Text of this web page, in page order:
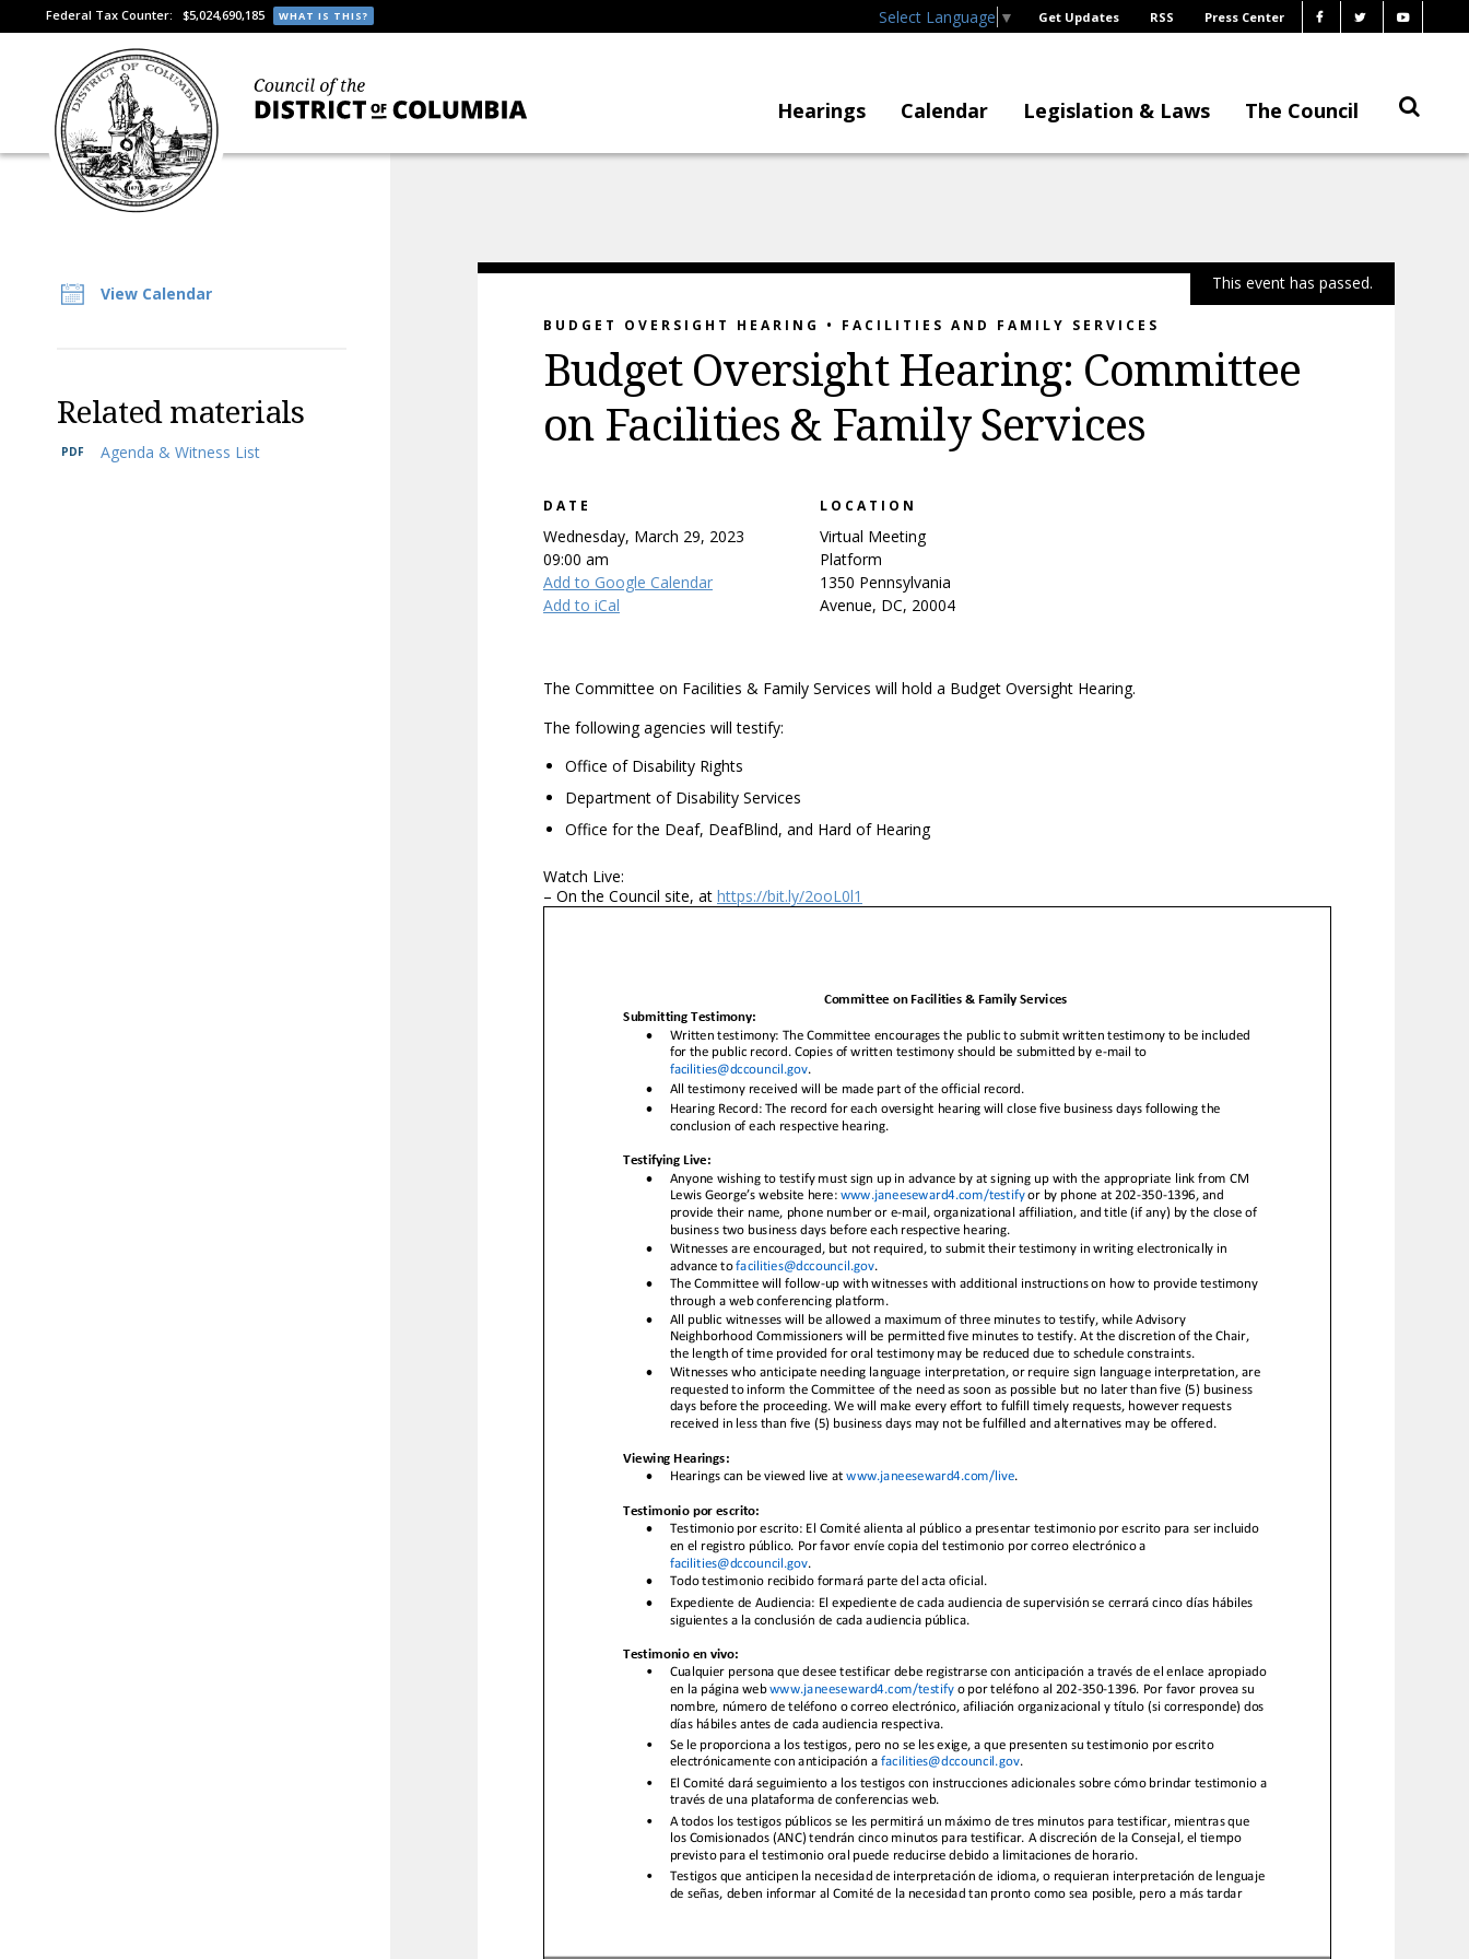
Federal Tax Counter: $5,024,690,185 WHAT IS THIS? Select Language ▼ Get Updates RSS Press Center
Hearings Calendar Legislation & Laws The Council
View Calendar
Related materials
Agenda & Witness List
This event has passed.
BUDGET OVERSIGHT HEARING • FACILITIES AND FAMILY SERVICES
Budget Oversight Hearing: Committee
on Facilities & Family Services
DATE
Wednesday, March 29, 2023
09:00 am
Add to Google Calendar
Add to iCal
LOCATION
Virtual Meeting
Platform
1350 Pennsylvania
Avenue, DC, 20004
The Committee on Facilities & Family Services will hold a Budget Oversight Hearing.
The following agencies will testify:
Office of Disability Rights
Department of Disability Services
Office for the Deaf, DeafBlind, and Hard of Hearing
Watch Live:
– On the Council site, at https://bit.ly/2ooL0l1
Committee on Facilities & Family Services
Submitting Testimony:
•
Written testimony: The Committee encourages the public to submit written testimony to be included
for the public record. Copies of written testimony should be submitted by e-mail to
facilities@dccouncil.gov.
•
All testimony received will be made part of the official record.
•
Hearing Record: The record for each oversight hearing will close five business days following the
conclusion of each respective hearing.
Testifying Live:
•
Anyone wishing to testify must sign up in advance by at signing up with the appropriate link from CM
Lewis George’s website here: www.janeeseward4.com/testify or by phone at 202-350-1396, and
provide their name, phone number or e-mail, organizational affiliation, and title (if any) by the close of
business two business days before each respective hearing.
•
Witnesses are encouraged, but not required, to submit their testimony in writing electronically in
advance to facilities@dccouncil.gov.
•
The Committee will follow-up with witnesses with additional instructions on how to provide testimony
through a web conferencing platform.
•
All public witnesses will be allowed a maximum of three minutes to testify, while Advisory
Neighborhood Commissioners will be permitted five minutes to testify. At the discretion of the Chair,
the length of time provided for oral testimony may be reduced due to schedule constraints.
•
Witnesses who anticipate needing language interpretation, or require sign language interpretation, are
requested to inform the Committee of the need as soon as possible but no later than five (5) business
days before the proceeding. We will make every effort to fulfill timely requests, however requests
received in less than five (5) business days may not be fulfilled and alternatives may be offered.
Viewing Hearings:
•
Hearings can be viewed live at www.janeeseward4.com/live.
Testimonio por escrito:
•
Testimonio por escrito: El Comité alienta al público a presentar testimonio por escrito para ser incluido
en el registro público. Por favor envíe copia del testimonio por correo electrónico a
facilities@dccouncil.gov.
•
Todo testimonio recibido formará parte del acta oficial.
•
Expediente de Audiencia: El expediente de cada audiencia de supervisión se cerrará cinco días hábiles
siguientes a la conclusión de cada audiencia pública.
Testimonio en vivo:
•
Cualquier persona que desee testificar debe registrarse con anticipación a través de el enlace apropiado
en la página web www.janeeseward4.com/testify o por teléfono al 202-350-1396. Por favor provea su
nombre, número de teléfono o correo electrónico, afiliación organizacional y título (si corresponde) dos
días hábiles antes de cada audiencia respectiva.
•
Se le proporciona a los testigos, pero no se les exige, a que presenten su testimonio por escrito
electrónicamente con anticipación a facilities@dccouncil.gov.
•
El Comité dará seguimiento a los testigos con instrucciones adicionales sobre cómo brindar testimonio
a
través de una plataforma de conferencias web.
•
A todos los testigos públicos se les permitirá un máximo de tres minutos para testificar, mientras que
los Comisionados (ANC) tendrán cinco minutos para testificar. A discreción de la Consejal, el tiempo
previsto para el testimonio oral puede reducirse debido a limitaciones de horario.
•
Testigos que anticipen la necesidad de interpretación de idioma, o requieran interpretación de lenguaje
de señas, deben informar al Comité de la necesidad tan pronto como sea posible, pero a más tardar